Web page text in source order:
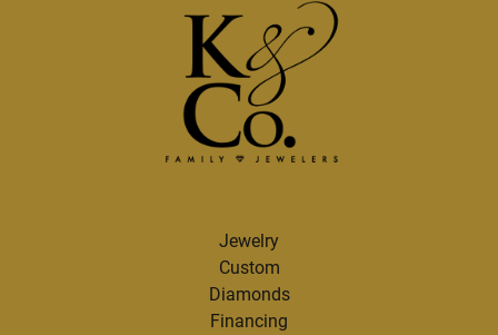
Jewelry
Custom
Diamonds
Financing